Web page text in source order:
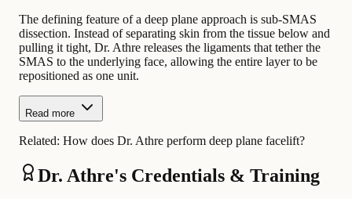
The defining feature of a deep plane approach is sub-SMAS
dissection. Instead of separating skin from the tissue below and
pulling it tight, Dr. Athre releases the ligaments that tether the
SMAS to the underlying face, allowing the entire layer to be
repositioned as one unit.
Read more
Related: How does Dr. Athre perform deep plane facelift?
Dr. Athre's Credentials & Training